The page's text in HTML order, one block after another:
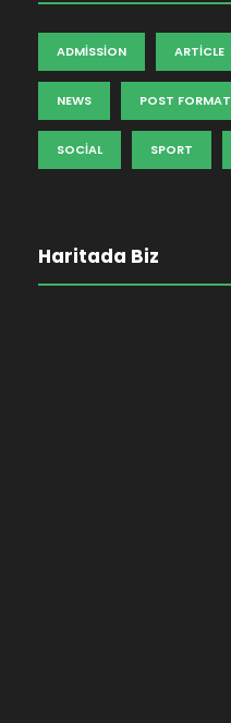
ADMISSION ARTICLE
NEWS POST FORMAT
SOCIAL SPORT
Haritada Biz